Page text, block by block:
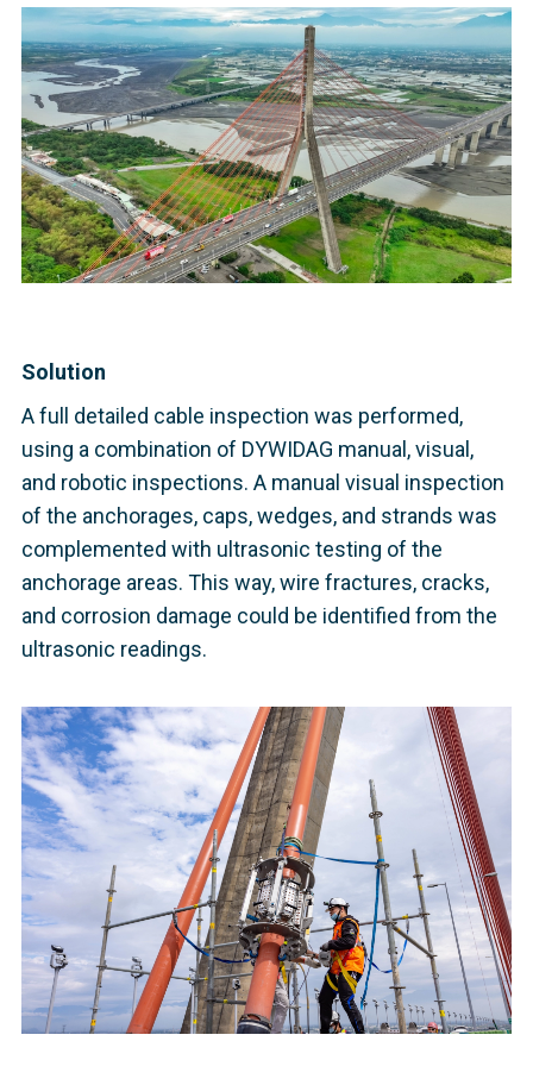
Solution
A full detailed cable inspection was performed,
using a combination of DYWIDAG manual, visual,
and robotic inspections. A manual visual inspection
of the anchorages, caps, wedges, and strands was
complemented with ultrasonic testing of the
anchorage areas. This way, wire fractures, cracks,
and corrosion damage could be identified from the
ultrasonic readings.